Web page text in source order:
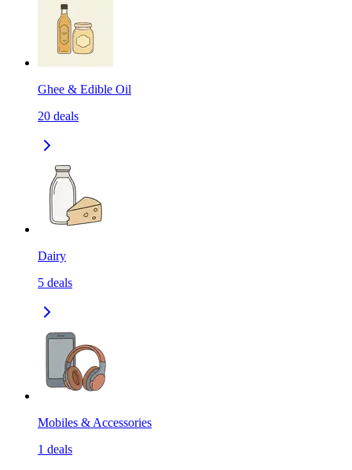
Ghee & Edible Oil
20 deals
Dairy
5 deals
Mobiles & Accessories
1 deals